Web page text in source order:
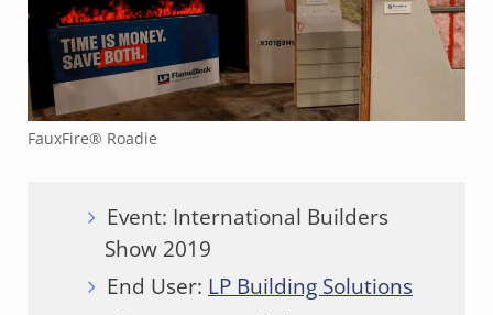
FauxFire® Roadie
Event: International Builders
Show 2019
End User: LP Building Solutions